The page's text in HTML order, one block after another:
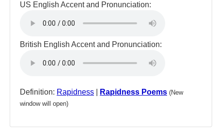
US English Accent and Pronunciation:
British English Accent and Pronunciation:
Definition: Rapidness Rapidness Poems (New
window will open)